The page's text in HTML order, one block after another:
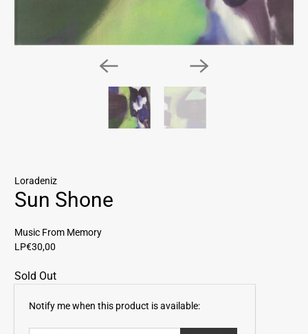
Loradeniz
Sun Shone
Music From Memory
LP€30,00
Sold Out
E
Notify me when this product is available: